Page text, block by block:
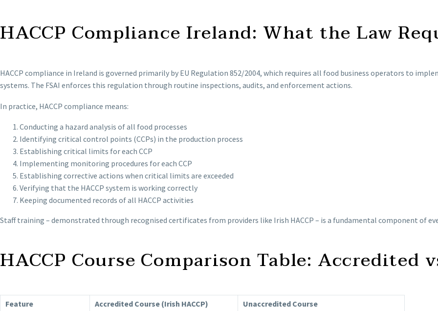
HACCP Compliance Ireland: What the Law
HACCP compliance in Ireland is governed primarily by EU Regulation 852/2004, which requires all food business operators to
systems. The FSAI enforces this regulation through routine inspections, audits, and enforcement actions.
In practice, HACCP compliance means:
Conducting a hazard analysis of all food processes
Identifying critical control points (CCPs) in the production process
Establishing critical limits for each CCP
Implementing monitoring procedures for each CCP
Establishing corrective actions when critical limits are exceeded
Verifying that the HACCP system is working correctly
Keeping documented records of all HACCP activities
Staff training – demonstrated through recognised certificates from providers like Irish HACCP – is a fundamental component of
HACCP Course Comparison Table: Accredited
Feature Accredited Course (Irish HACCP)
Unaccredited Course